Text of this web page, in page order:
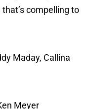
compelling to
Maday, Callina
Meyer